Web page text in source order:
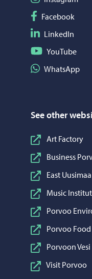
Follow on
Facebook
Follow on
LinkedIn
Follow on
YouTube
Share on
WhatsApp
See other
Art Factory
Business
East
Music
Porvoo
Porvoo
Porvoon
Visit Porvoo